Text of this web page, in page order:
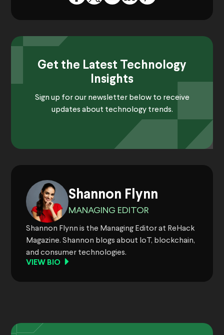
Get the Latest Technology
Insights
Sign up for our newsletter below to receive
updates about technology trends.
Shannon Flynn
MANAGING EDITOR
Shannon Flynn is the Managing Editor at ReHack
Magazine. Shannon blogs about IoT, blockchain,
and consumer technologies.
VIEW BIO